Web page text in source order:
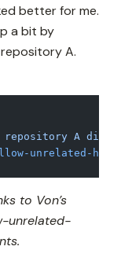
better for me.
a bit by
A.
repository A
unrelated-
to Von’s
unrelated-